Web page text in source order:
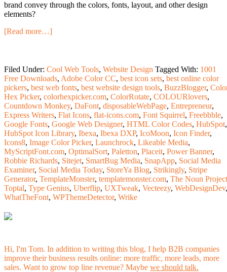
brand convey through the colors, fonts, layout, and other design
elements?
[Read more…]
Filed Under: Cool Web Tools, Website Design Tagged With: 1001
Free Downloads, Adobe Color CC, best icon sets, best online color
pickers, best web fonts, best website design tools, BuzzBlogger,
Hex Picker, colorhexpicker.com, ColorRotate, COLOURlovers,
Countdown Monkey, DaFont, disposableWebPage, Entrepreneur,
Express Writers, Flat Icons, flat-icons.com, Font Squirrel, Freebbble,
Google Fonts, Google Web Designer, HTML Color Codes, HubSpot,
HubSpot Icon Library, Ibexa, Ibexa DXP, IcoMoon, Icon Finder,
Icons8, Image Color Picker, Launchrock, Likeable Media,
MyScriptFont.com, OptimalSort, Paletton, Placeit, Power Banner,
Robbie Richards, Sitejet, SmartBug Media, SnapApp, Social Media
Examiner, Social Media Today, StoreYa Blog, Strikingly, Stripe
Generator, TemplateMonster, templatemonster.com, The Noun Project
Toptal, Type Genius, Uberflip, UXTweak, Vecteezy, WebDesignDev,
WhatTheFont, WPThemeDetector, Wrike
Hi, I'm Tom. In addition to writing this blog, I help B2B companies
improve their business results online: more traffic, more leads, more
sales. Want to grow top line revenue? Maybe we should talk.